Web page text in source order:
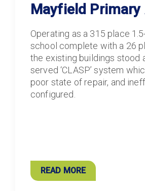
Mayfield Primary
Operating as a 315 place
school complete with a 26
the existing buildings stood
served ‘CLASP’ system
poor state of repair, and
configured.
READ MORE